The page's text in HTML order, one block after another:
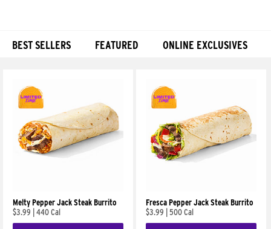
BEST SELLERS FEATURED ONLINE EXCLUSIVES
Melty Pepper Jack Steak Burrito
$3.99
440 Cal
Fresca Pepper Jack Steak Burrito
$3.99
500 Cal